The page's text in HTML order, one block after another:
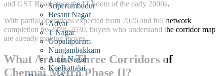
Sriperumbudur
Besant Nagar
Adyar
T Nagar
Gopalapuram
Nungambakkam
Anna Nagar
Keelkattalai
Reshaping
Property
Values
Along
and
GST
and GST Road since the IT boom of the early 2000s.
With partial operations expected from 2026 and full network
completion by 2028–2030, buyers who understand the corridor map
are already making moves.
What Are the Three Corridors of
Chennai Metro Phase II?